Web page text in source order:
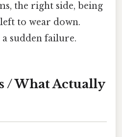
the right side, being
to wear down.
sudden failure.
/ What Actually